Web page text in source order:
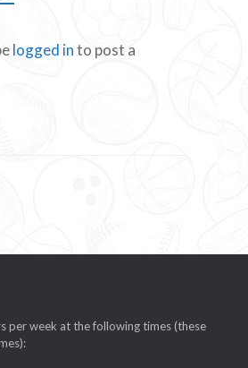
logged into post a
per week at the following times (these